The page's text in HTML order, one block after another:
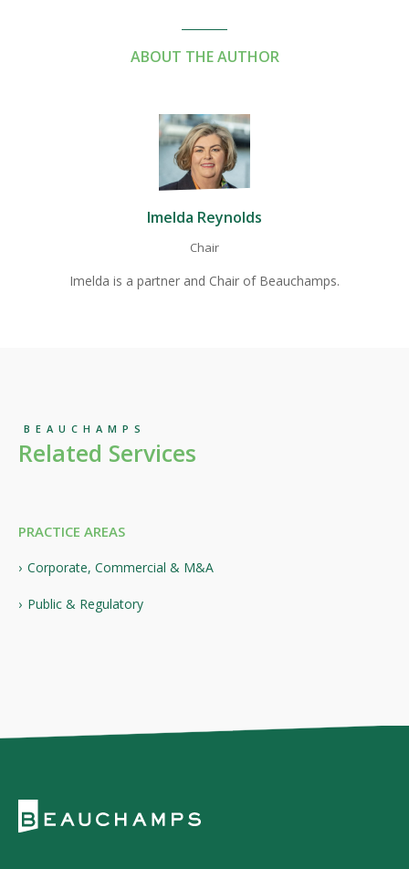
ABOUT THE AUTHOR
Imelda Reynolds
Chair
Imelda is a partner and Chair of Beauchamps.
BEAUCHAMPS
Related Services
PRACTICE AREAS
Corporate, Commercial & M&A
Public & Regulatory